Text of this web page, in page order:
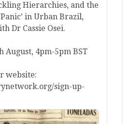
Hierarchies, and the
in Urban Brazil,
Dr Cassie Osei.
August, 4pm-5pm BST
website:
sign-up-